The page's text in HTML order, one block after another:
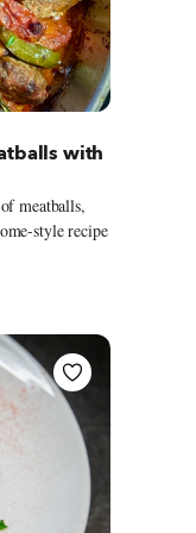
with
meatballs,
style recipe